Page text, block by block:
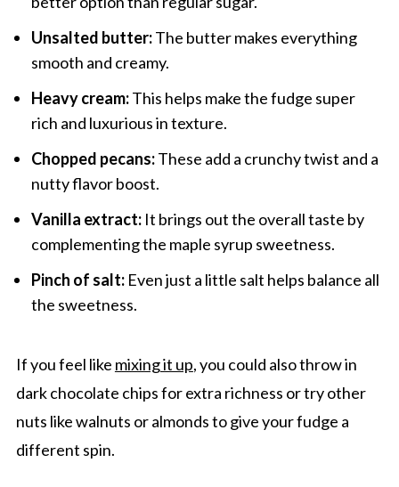
Unsalted butter:The butter makes everything
smooth and creamy.
Heavy cream:This helps make the fudge super
rich and luxurious in texture.
Chopped pecans:These add a crunchy twist and a
nutty flavor boost.
Vanilla extract:It brings out the overall taste by
complementing the maple syrup sweetness.
Pinch of salt:Even just a little salt helps balance all
the sweetness.
If you feel like mixing it up, you could also throw in
dark chocolate chips for extra richness or try other
nuts like walnuts or almonds to give your fudge a
different spin.